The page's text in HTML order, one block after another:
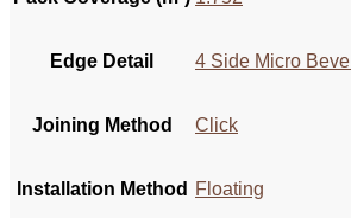
Edge Detail 4 Side Micro Bevel
Joining Method Click
Installation Method Floating